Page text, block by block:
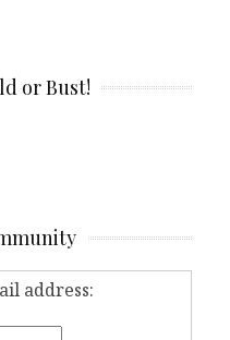
or Bust!
address: